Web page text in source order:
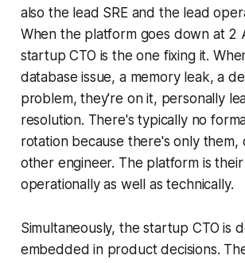
also the lead SRE and the lead
When the platform goes down at 2
startup CTO is the one fixing it.
database issue, a memory leak, a
problem, they're on it, personally
resolution. There's typically no
rotation because there's only them,
other engineer. The platform is
operationally as well as technically.
Simultaneously, the startup CTO is
embedded in product decisions.